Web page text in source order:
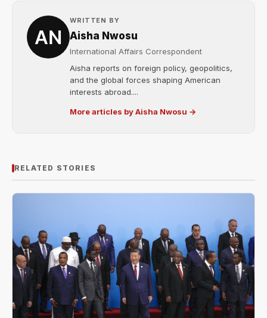
WRITTEN BY
Aisha Nwosu
International Affairs Correspondent
Aisha reports on foreign policy, geopolitics,
and the global forces shaping American
interests abroad....
More articles by Aisha Nwosu →
RELATED STORIES